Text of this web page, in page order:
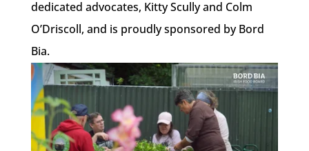
dedicated advocates, Kitty Scully and Colm
O’Driscoll, and is proudly sponsored by Bord
Bia.